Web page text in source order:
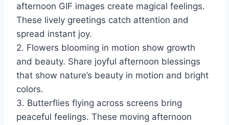
afternoon GIF images create magical feelings.
These lively greetings catch attention and
spread instant joy.
2. Flowers blooming in motion show growth
and beauty. Share joyful afternoon blessings
that show nature’s beauty in motion and bright
colors.
3. Butterflies flying across screens bring
peaceful feelings. These moving afternoon